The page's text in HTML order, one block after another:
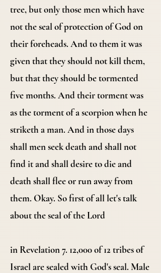
tree, but only those men which have
not the seal of protection of God on
their foreheads. And to them it was
given that they should not kill them,
but that they should be tormented
five months. And their torment was
as the torment of a scorpion when he
striketh a man. And in those days
shall men seek death and shall not
find it and shall desire to die and
death shall flee or run away from
them. Okay. So first of all let's talk
about the seal of the Lord
in Revelation 7. 12,000 of 12 tribes of
Israel are sealed with God's seal. Male